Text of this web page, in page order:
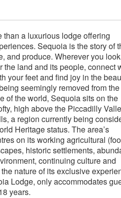
than a luxurious lodge offering
Sequoia is the story of
and produce. Wherever you look
the land and its people, connect
your feet and find joy in the
seemingly removed from the
of the world, Sequoia sits on the
high above the Piccadilly
a region currently being
Heritage status. The area’s
on its working agricultural
historic settlements,
continuing culture and
nature of its exclusive
Lodge, only accommodates
years.